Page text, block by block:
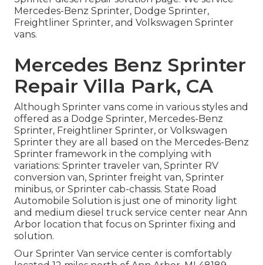
Mercedes-Benz Sprinter, Dodge Sprinter,
Freightliner Sprinter, and Volkswagen Sprinter
vans.
Mercedes Benz Sprinter
Repair Villa Park, CA
Although Sprinter vans come in various styles and
offered as a Dodge Sprinter, Mercedes-Benz
Sprinter, Freightliner Sprinter, or Volkswagen
Sprinter they are all based on the Mercedes-Benz
Sprinter framework in the complying with
variations: Sprinter traveler van, Sprinter RV
conversion van, Sprinter freight van, Sprinter
minibus, or Sprinter cab-chassis. State Road
Automobile Solution is just one of minority light
and medium diesel truck service center near Ann
Arbor location that focus on Sprinter fixing and
solution.
Our Sprinter Van service center is comfortably